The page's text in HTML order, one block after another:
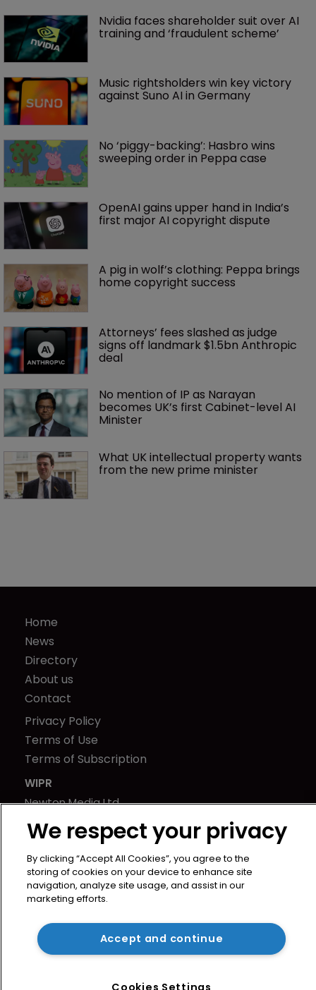
Nvidia faces shareholder suit over AI
training and ‘fraudulent scheme’
Music rightsholders win key victory
against Suno AI in Germany
No ‘piggy-backing’: Hasbro wins
sweeping order in Peppa case
OpenAI gains upper hand in India’s
first major AI copyright dispute
A pig in wolf’s clothing: Peppa brings
home copyright success
Attorneys’ fees slashed as judge
signs off landmark $1.5bn Anthropic
deal
No mention of IP as Narayan
becomes UK’s first Cabinet-level AI
Minister
What UK intellectual property wants
from the new prime minister
Home
News
Directory
About us
Contact
Privacy Policy
Terms of Use
Terms of Subscription
WIPR
Newton Media Ltd
Kingfisher House
21-23 Elmfield Road
BR1 1LT
United Kingdom
We respect your privacy
By clicking “Accept All Cookies”, you agree to the
storing of cookies on your device to enhance site
navigation, analyze site usage, and assist in our
marketing efforts.
Accept and continue
Cookies Settings